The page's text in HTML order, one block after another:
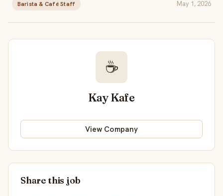
Barista & Café Staff May 1, 2026
☕
Kay Kafe
View Company
Share this job